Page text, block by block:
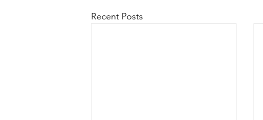
Recent Posts